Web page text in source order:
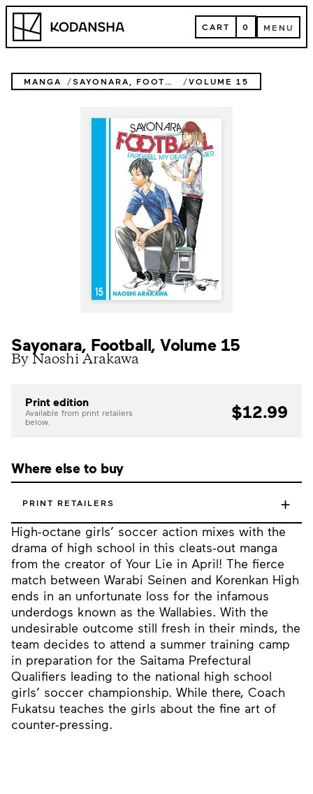
Skip
content
Kodansha CART
CART 0 MENU
MENU
MANGA SAYONARA, FOOTBALL VOLUME 15
Sayonara, Football, Volume 15
By Naoshi Arakawa
High-octane girls’ soccer action mixes with the
drama of high school in this cleats-out manga
from the creator of Your Lie in April! The fierce
match between Warabi Seinen and Korenkan High
ends in an unfortunate loss for the infamous
underdogs known as the Wallabies. With the
undesirable outcome still fresh in their minds, the
team decides to attend a summer training camp
in preparation for the Saitama Prefectural
Qualifiers leading to the national high school
girls’ soccer championship. While there, Coach
Fukatsu teaches the girls about the fine art of
counter-pressing.
Print edition
Available from print retailers
below.
$12.99
Where else to buy
PRINT RETAILERS +